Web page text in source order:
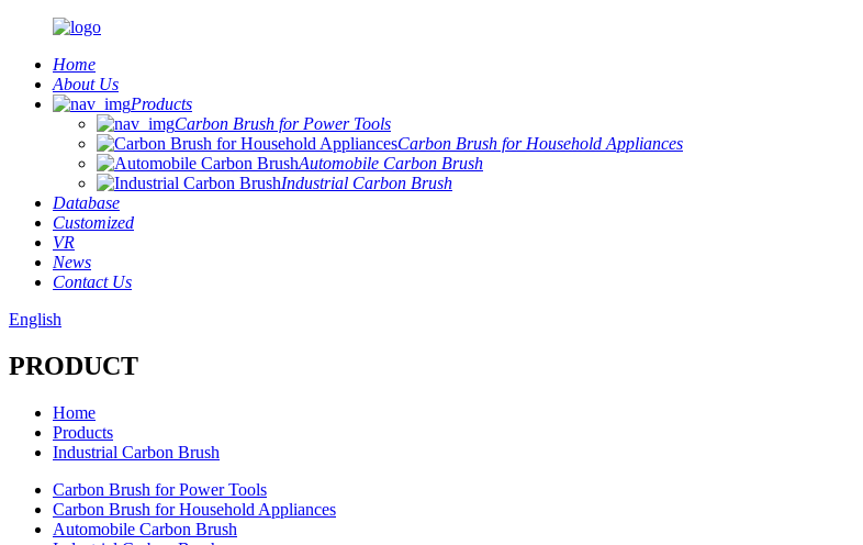
Home
About Us
Products
Carbon Brush for Power Tools
Carbon Brush for Household Appliances
Automobile Carbon Brush
Industrial Carbon Brush
Database
Customized
VR
News
Contact Us
English
PRODUCT
Home
Products
Industrial Carbon Brush
Carbon Brush for Power Tools
Carbon Brush for Household Appliances
Automobile Carbon Brush